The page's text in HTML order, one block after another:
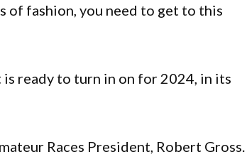
of fashion, you need to get to this
ready to turn in on for 2024, in its
Races President, Robert Gross.